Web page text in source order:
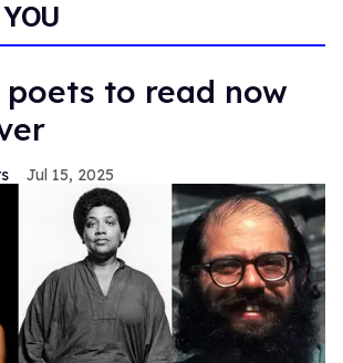
poets to read now
Jul 15, 2025